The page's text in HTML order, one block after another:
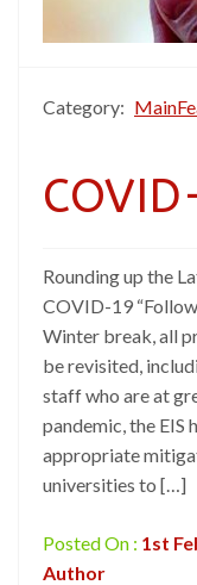
Category:
Rounding up the
COVID-19
Winter break, all
be revisited,
staff who are at
pandemic, the EIS
appropriate
universities to […]
Posted On : 1st
Author